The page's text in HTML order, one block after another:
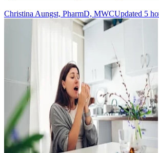
Christina Aungst, PharmD, MWCUpdated 5